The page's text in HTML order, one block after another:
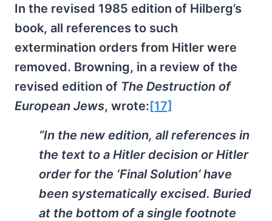
In the revised 1985 edition of Hilberg’s
book, all references to such
extermination orders from Hitler were
removed. Browning, in a review of the
revised edition of The Destruction of
European Jews, wrote:[17]
“In the new edition, all references in
the text to a Hitler decision or Hitler
order for the ‘Final Solution’ have
been systematically excised. Buried
at the bottom of a single footnote